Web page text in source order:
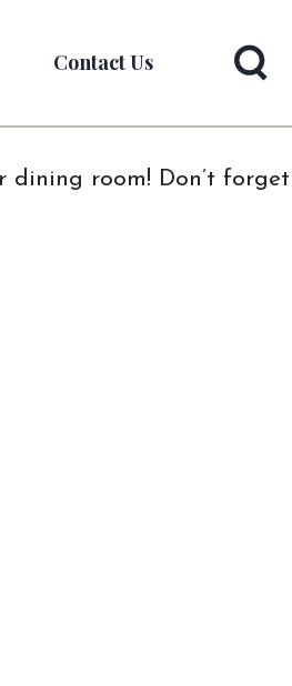
Contact Us
dining room! Don’t forget